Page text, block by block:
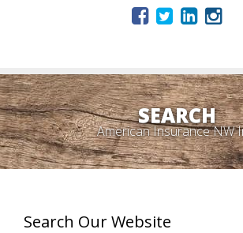
SEARCH
American Insurance NW
Search Our Website